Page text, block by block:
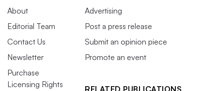
About
Editorial Team
Contact Us
Newsletter
Purchase
Licensing Rights
Advertising
Post a press release
Submit an opinion piece
Promote an event